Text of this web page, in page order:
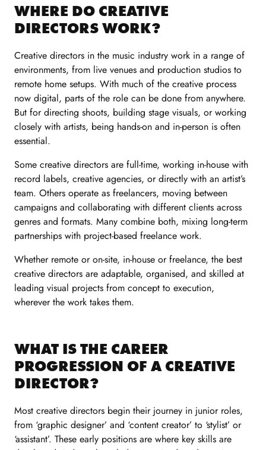
WHERE DO CREATIVE
DIRECTORS WORK?
Creative directors in the music industry work in a range of
environments, from live venues and production studios to
remote home setups. With much of the creative process
now digital, parts of the role can be done from anywhere.
But for directing shoots, building stage visuals, or working
closely with artists, being hands-on and in-person is often
essential.
Some creative directors are full-time, working in-house with
record labels, creative agencies, or directly with an artist’s
team. Others operate as freelancers, moving between
campaigns and collaborating with different clients across
genres and formats. Many combine both, mixing long-term
partnerships with project-based freelance work.
Whether remote or on-site, in-house or freelance, the best
creative directors are adaptable, organised, and skilled at
leading visual projects from concept to execution,
wherever the work takes them.
WHAT IS THE CAREER
PROGRESSION OF A CREATIVE
DIRECTOR?
Most creative directors begin their journey in junior roles,
from ‘graphic designer’ and ‘content creator’ to ‘stylist’ or
‘assistant’. These early positions are where key skills are